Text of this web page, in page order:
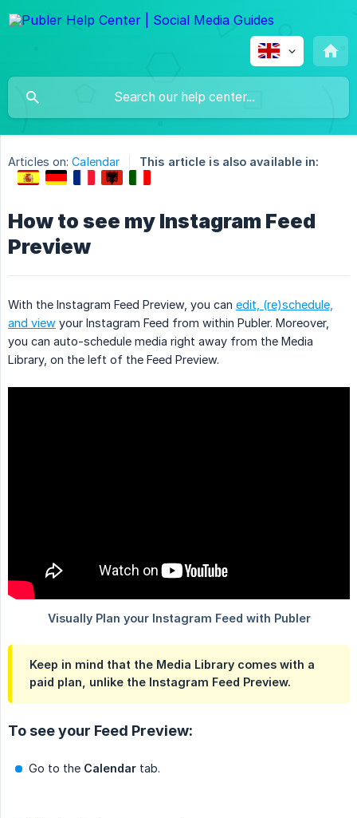
Articles on: Calendar This article is also available in:
How to see my Instagram Feed
Preview
With the Instagram Feed Preview, you can edit, (re)schedule,
and view your Instagram Feed from within Publer. Moreover,
you can auto-schedule media right away from the Media
Library, on the left of the Feed Preview.
Keep in mind that the Media Library comes with a
paid plan, unlike the Instagram Feed Preview.
To see your Feed Preview:
Go to the Calendar tab.